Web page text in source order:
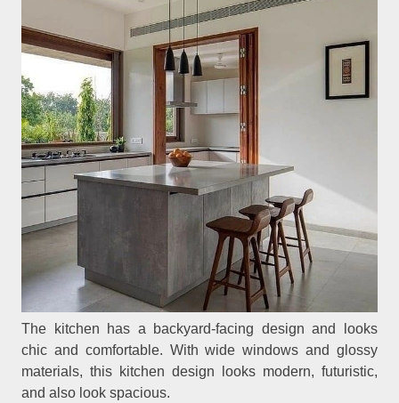
The kitchen has a backyard-facing design and looks
chic and comfortable. With wide windows and glossy
materials, this kitchen design looks modern, futuristic,
and also look spacious.